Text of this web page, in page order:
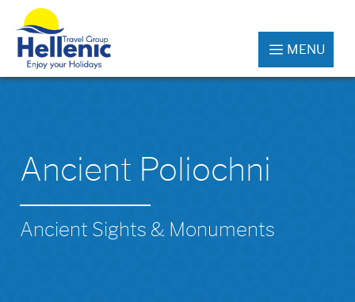
MENU
Ancient Poliochni
Ancient Sights & Monuments